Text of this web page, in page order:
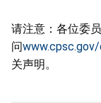
请注意：各位委
问
关声明。